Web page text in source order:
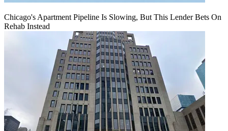
Chicago's Apartment Pipeline Is Slowing, But This Lender Bets On
Rehab Instead